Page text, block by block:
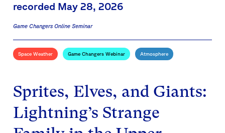
recorded May 28, 2026
Game Changers Online Seminar
Space Weather Game Changers Webinar Atmosphere
Sprites, Elves, and Giants:
Lightning’s Strange